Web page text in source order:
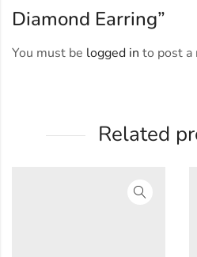
Diamond Earring”
You must be logged in to post a
Related